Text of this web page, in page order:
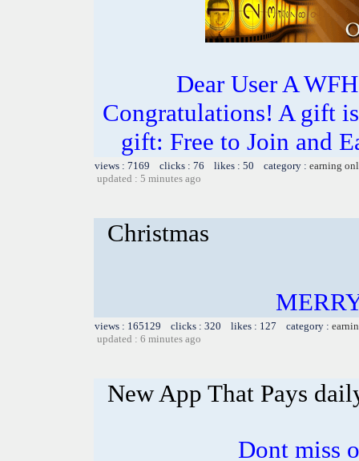
Dear User A
Congratulations! A gift
gift: Free to Join and
views : 7169 clicks : 76 likes : 50 category : earning
updated : 5 minutes ago
Christmas
views : 165129 clicks : 320 likes : 127 category :
updated : 6 minutes ago
New App That Pays
Dont miss